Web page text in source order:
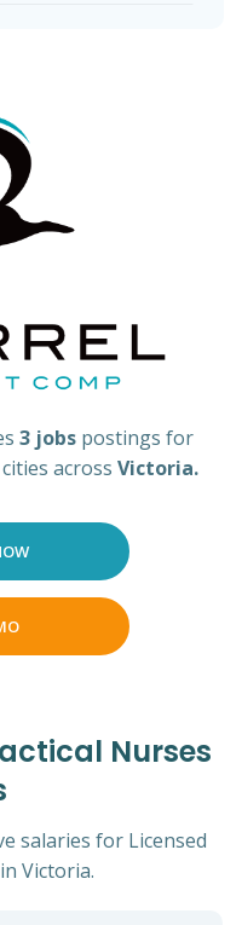
3 jobs postings for
across Victoria.
Nurses
salaries for Licensed
Victoria.